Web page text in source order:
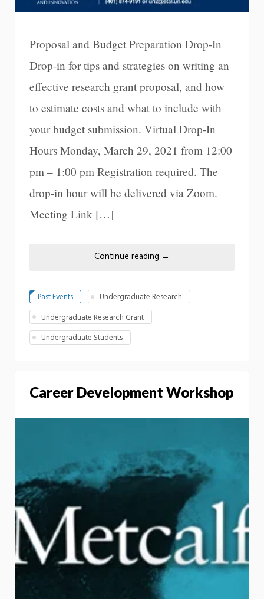
Proposal and Budget Preparation Drop-In
Drop-in for tips and strategies on writing an
effective research grant proposal, and how
to estimate costs and what to include with
your budget submission. Virtual Drop-In
Hours Monday, March 29, 2021 from 12:00
pm – 1:00 pm Registration required. The
drop-in hour will be delivered via Zoom.
Meeting Link […]
Continue reading →
Past Events
Undergraduate Research
Undergraduate Research Grant
Undergraduate Students
Career Development Workshop